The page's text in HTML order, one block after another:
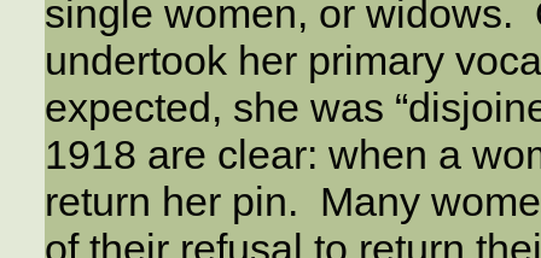
single women, or widows.
undertook her primary
expected, she was
1918 are clear: when a
return her pin. Many
of their refusal to return